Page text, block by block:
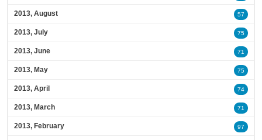
2013, August 57
2013, July 75
2013, June 71
2013, May 75
2013, April 74
2013, March 71
2013, February 97